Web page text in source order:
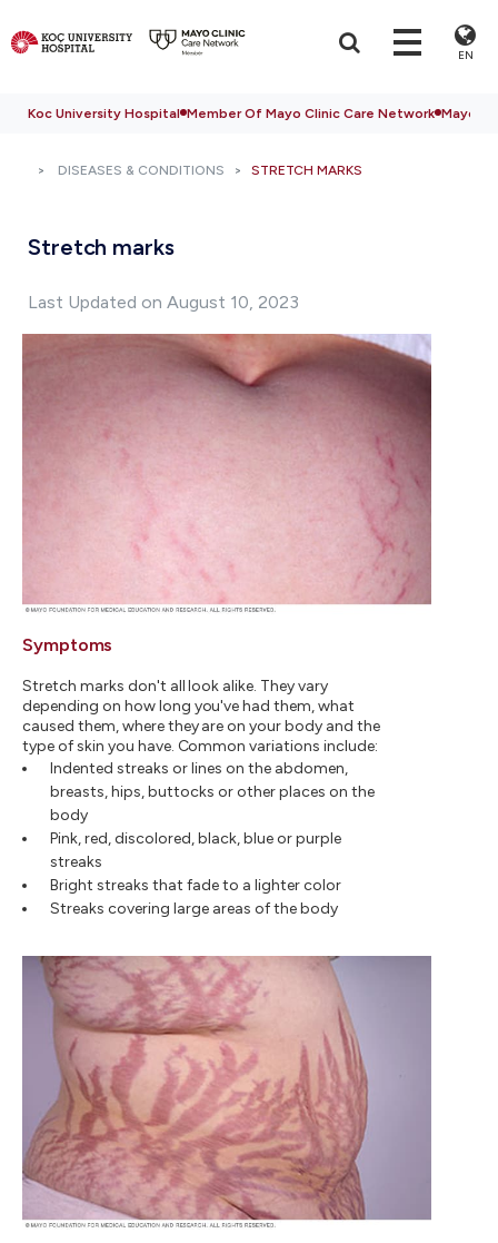
EN
Koc University Hospital Member Of Mayo Clinic Care Network Mayo
DISEASES & CONDITIONS STRETCH MARKS
Stretch marks
Last Updated on August 10, 2023
Symptoms
Stretch marks don't all look alike. They vary
depending on how long you've had them, what
caused them, where they are on your body and the
type of skin you have. Common variations include:
Indented streaks or lines on the abdomen,
breasts, hips, buttocks or other places on the
body
Pink, red, discolored, black, blue or purple
streaks
Bright streaks that fade to a lighter color
Streaks covering large areas of the body